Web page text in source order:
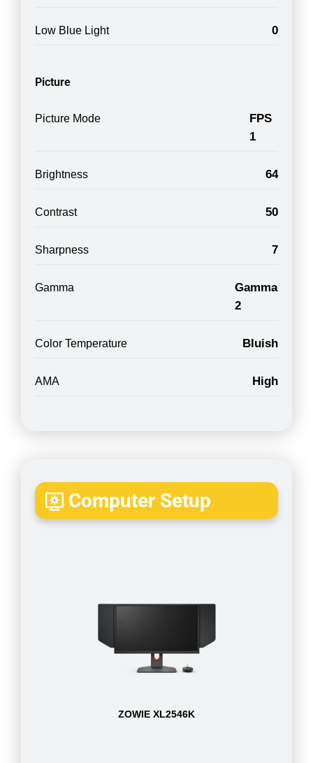
Low Blue Light 0
Picture
Picture Mode
FPS
1
Brightness 64
Contrast 50
Sharpness 7
Gamma
Gamma
2
Color Temperature Bluish
AMA High
Computer Setup
ZOWIE XL2546K